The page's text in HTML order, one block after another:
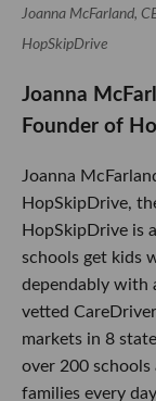
Joanna McFarland,
HopSkipDrive
Joanna
Founder of
Joanna
HopSkipDrive,
HopSkipDrive is
schools get kids
dependably with
vetted
markets in 8
over 200
families every